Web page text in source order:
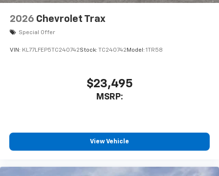
2026 Chevrolet Trax
Special Offer
VIN: KL77LFEP5TC240742Stock: TC240742 Model: 1TR58
$23,495
MSRP:
View Vehicle